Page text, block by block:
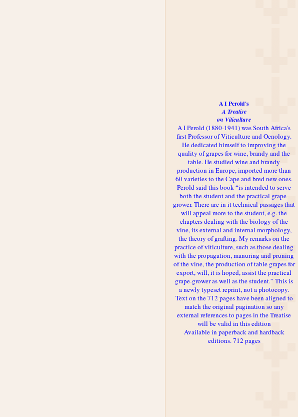
A I Perold's
A Treatise
on Viticulture
A I Perold (1880-1941) was South Africa's
first Professor of Viticulture and Oenology.
He dedicated himself to improving the
quality of grapes for wine, brandy and the
table. He studied wine and brandy
production in Europe, imported more than
60 varieties to the Cape and bred new ones.
Perold said this book “is intended to serve
both the student and the practical grape-
grower. There are in it technical passages that
will appeal more to the student, e.g. the
chapters dealing with the biology of the
vine, its external and internal morphology,
the theory of grafting. My remarks on the
practice of viticulture, such as those dealing
with the propagation, manuring and pruning
of the vine, the production of table grapes for
export, will, it is hoped, assist the practical
grape-grower as well as the student.” This is
a newly typeset reprint, not a photocopy.
Text on the 712 pages have been aligned to
match the original pagination so any
external references to pages in the Treatise
will be valid in this edition
Available in paperback and hardback
editions. 712 pages